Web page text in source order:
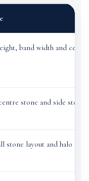
band width and centre
stone and side stone
stone layout and halo